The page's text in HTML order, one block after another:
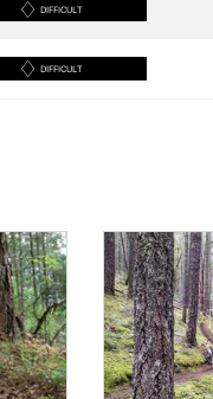
DIFFICULT
DIFFICULT